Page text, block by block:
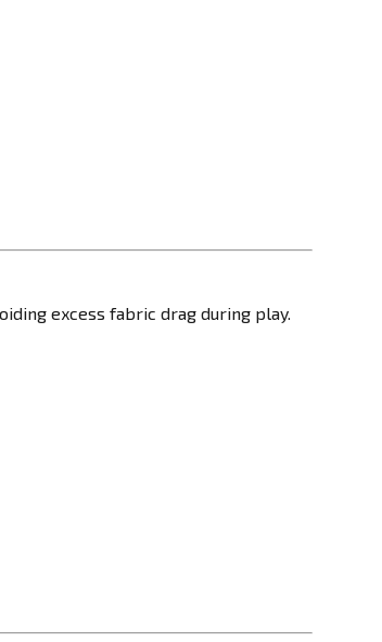
excess fabric drag during play.